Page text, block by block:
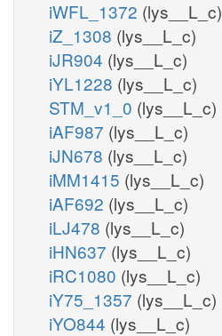
iWFL_1372 (lys__L_c)
iZ_1308 (lys__L_c)
iJR904 (lys__L_c)
iYL1228 (lys__L_c)
STM_v1_0 (lys__L_c)
iAF987 (lys__L_c)
iJN678 (lys__L_c)
iMM1415 (lys__L_c)
iAF692 (lys__L_c)
iLJ478 (lys__L_c)
iHN637 (lys__L_c)
iRC1080 (lys__L_c)
iY75_1357 (lys__L_c)
iYO844 (lys__L_c)